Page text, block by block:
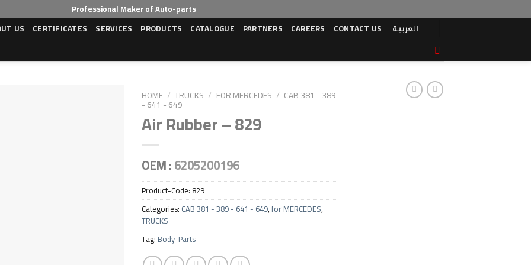
Professional Maker of Auto-parts
US CERTIFICATES SERVICES PRODUCTS CATALOGUE PARTNERS CAREERS CONTACT US العربية
HOME / TRUCKS / FOR MERCEDES / CAB 381 - 389
- 641 - 649
Air Rubber – 829
OEM :6205200196
Product-Code: 829
Categories: CAB 381 - 389 - 641 - 649,for MERCEDES,
TRUCKS
Tag: Body-Parts